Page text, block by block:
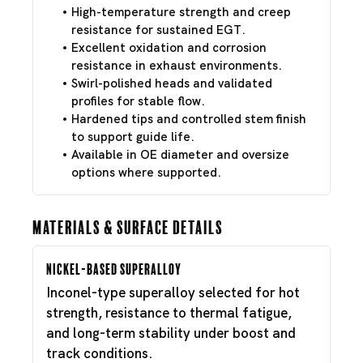
High-temperature strength and creep
resistance for sustained EGT.
Excellent oxidation and corrosion
resistance in exhaust environments.
Swirl-polished heads and validated
profiles for stable flow.
Hardened tips and controlled stem finish
to support guide life.
Available in OE diameter and oversize
options where supported.
Materials & Surface Details
Nickel-Based Superalloy
Inconel-type superalloy selected for hot
strength, resistance to thermal fatigue,
and long-term stability under boost and
track conditions.